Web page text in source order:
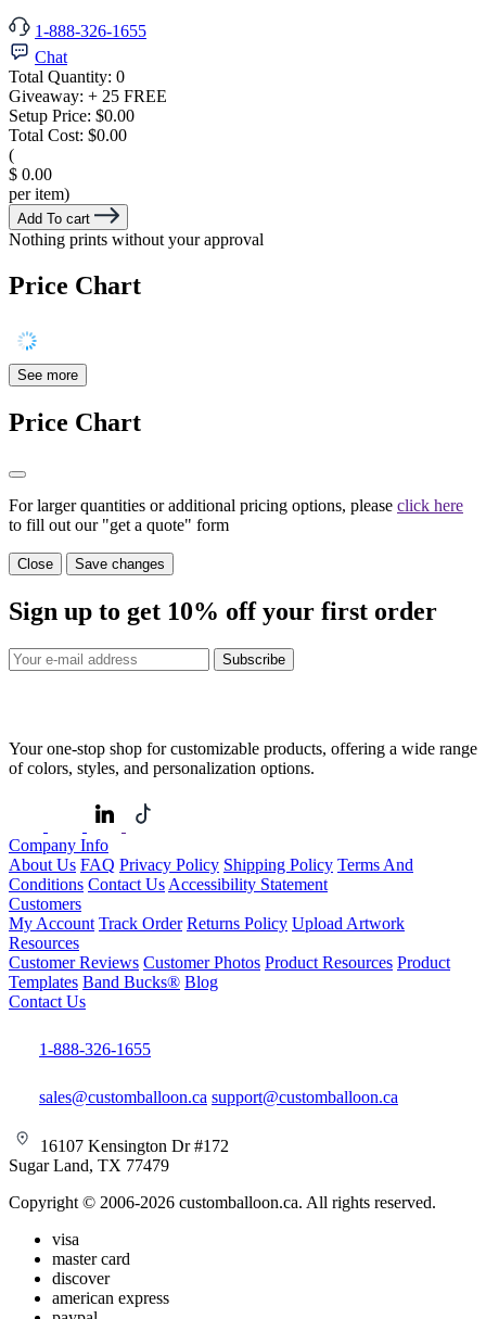
1-888-326-1655
Chat
Total Quantity: 0
Giveaway: + 25 FREE
Setup Price: $0.00
Total Cost: $0.00
(
$ 0.00
per item)
Add To cart
Nothing prints without your approval
Price Chart
See more
Price Chart
For larger quantities or additional pricing options, please click here
to fill out our "get a quote" form
Close Save changes
Sign up to get 10% off your first order
Subscribe
Your one-stop shop for customizable products, offering a wide range
of colors, styles, and personalization options.
Company Info
About Us FAQ Privacy Policy Shipping Policy Terms And
Conditions Contact Us Accessibility Statement
Customers
My Account Track Order Returns Policy Upload Artwork
Resources
Customer Reviews Customer Photos Product Resources Product
Templates Band Bucks® Blog
Contact Us
1-888-326-1655
sales@customballoon.ca support@customballoon.ca
16107 Kensington Dr #172
Sugar Land, TX 77479
Copyright © 2006-2026 customballoon.ca. All rights reserved.
visa
master card
discover
american express